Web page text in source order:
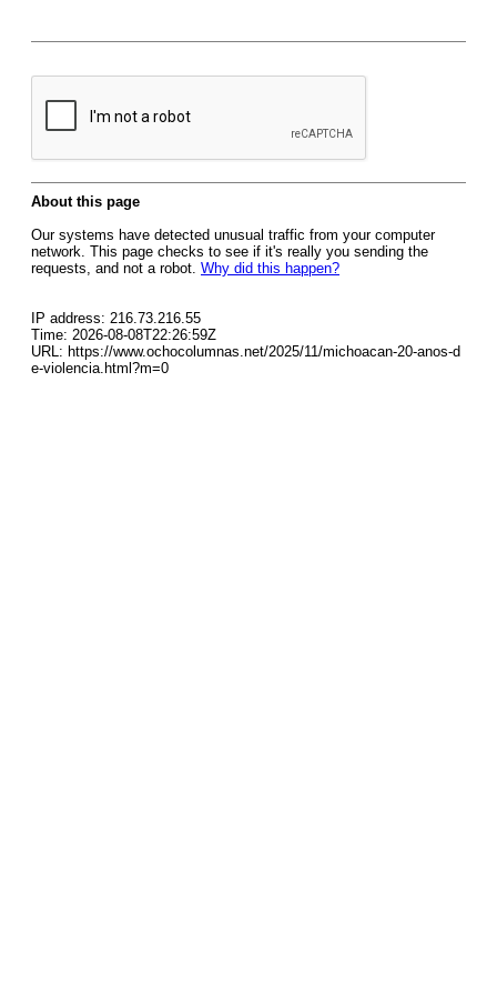
About this page
Our systems have detected unusual traffic from your computer
network. This page checks to see if it's really you sending the
requests, and not a robot. Why did this happen?
IP address: 216.73.216.55
Time: 2026-08-08T22:26:59Z
URL: https://www.ochocolumnas.net/2025/11/michoacan-20-anos-d
e-violencia.html?m=0